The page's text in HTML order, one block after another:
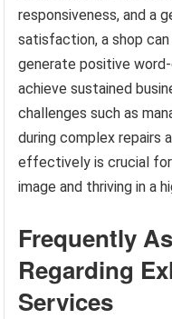
responsiveness, and a
satisfaction, a shop
generate positive
achieve sustained
challenges such as
during complex repairs
effectively is crucial for
image and thriving in a
Frequently
Regarding
Services